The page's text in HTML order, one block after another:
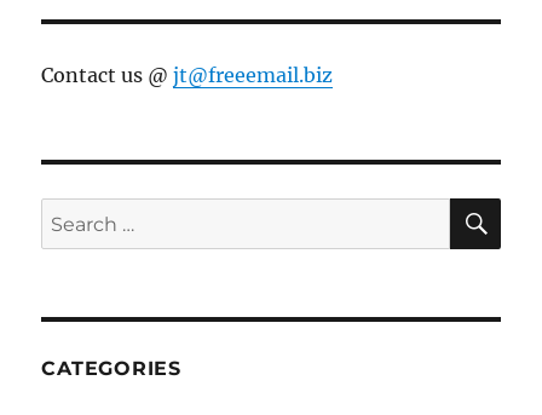
Contact us @jt@freeemail.biz
Search
for:
CATEGORIES